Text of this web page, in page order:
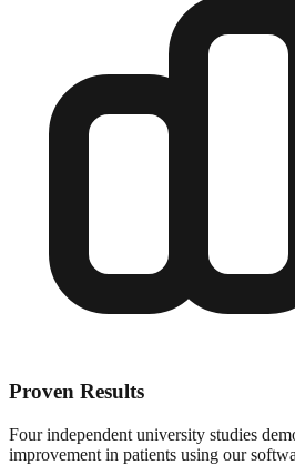
Proven Results
Four independent university studies
improvement in patients using our